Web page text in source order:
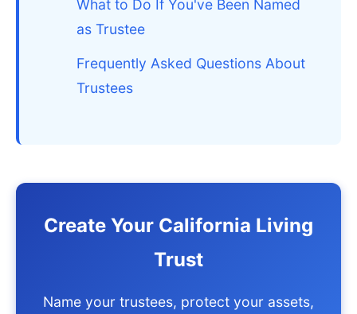
What to Do If You've Been Named
as Trustee
Frequently Asked Questions About
Trustees
Create Your California Living
Trust
Name your trustees, protect your assets,